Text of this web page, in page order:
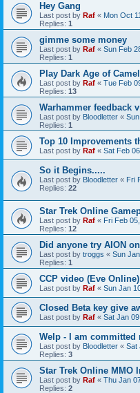
Hey Gang
Last post by Raf « Mon Oct
Replies: 1
gimme some money
Last post by Raf « Sun Feb
Replies: 1
Play Dark Age of
Last post by Raf « Tue Feb
Replies: 13
Warhammer feedback
Last post by Bloodletter «
Replies: 1
Top 10 Improvements
Last post by Raf « Sat Feb
So it Begins.....
Last post by Bloodletter « Fri
Replies: 22
Star Trek Online
Last post by Raf « Fri Feb
Replies: 12
Did anyone try AION
Last post by troggs « Sun
Replies: 1
CCP video (Eve
Last post by Raf « Sun Jan
Closed Beta key give
Last post by Raf « Sat Jan
Welp - I am committed
Last post by Bloodletter « Sat
Replies: 3
Star Trek Online MMO
Last post by Raf « Thu Jan
Replies: 2